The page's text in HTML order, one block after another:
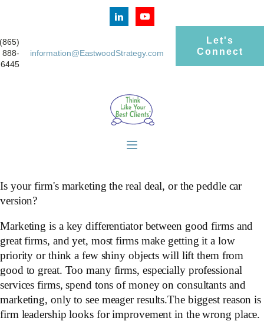
(865)
888-
6445
information@EastwoodStrategy.com
Let's
Connect
Is your firm's marketing the real deal, or the peddle car
version?
Marketing is a key differentiator between good firms and
great firms, and yet, most firms make getting it a low
priority or think a few shiny objects will lift them from
good to great. Too many firms, especially professional
services firms, spend tons of money on consultants and
marketing, only to see meager results.The biggest reason is
firm leadership looks for improvement in the wrong place.